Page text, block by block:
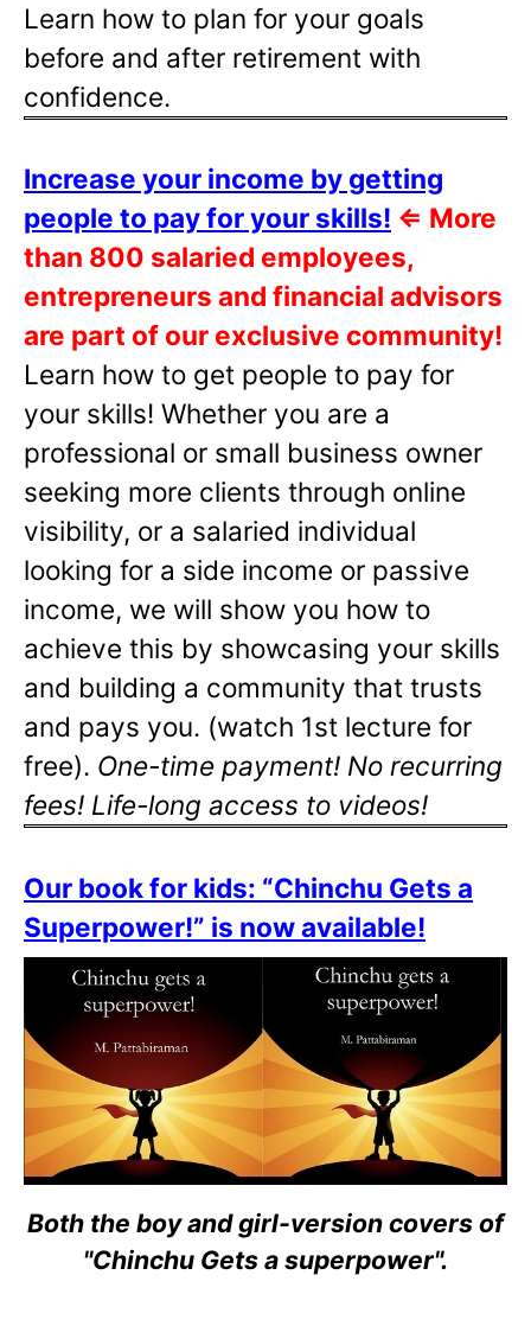
Learn how to plan for your goals
before and after retirement with
confidence.
Increase your income by getting
people to pay for your skills! ⇐ More
than 800 salaried employees,
entrepreneurs and financial advisors
are part of our exclusive community!
Learn how to get people to pay for
your skills! Whether you are a
professional or small business owner
seeking more clients through online
visibility, or a salaried individual
looking for a side income or passive
income, we will show you how to
achieve this by showcasing your skills
and building a community that trusts
and pays you. (watch 1st lecture for
free). One-time payment! No recurring
fees! Life-long access to videos!
Our book for kids: “Chinchu Gets a
Superpower!” is now available!
Both the boy and girl-version covers of
"Chinchu Gets a superpower".